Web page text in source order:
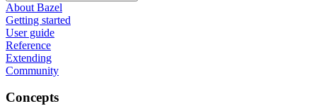
About Bazel
Getting started
User guide
Reference
Extending
Community
Concepts